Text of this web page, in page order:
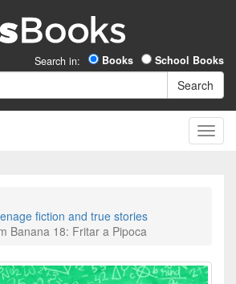
Search in: Books School Books
fiction and true stories
Banana 18: Fritar a Pipoca